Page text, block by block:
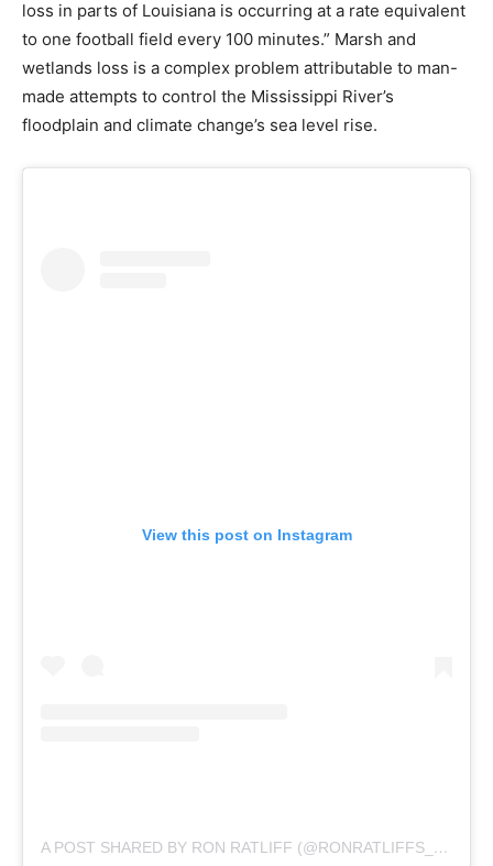
loss in parts of Louisiana is occurring at a rate equivalent
to one football field every 100 minutes.” Marsh and
wetlands loss is a complex problem attributable to man-
made attempts to control the Mississippi River’s
floodplain and climate change’s sea level rise.
View this post on Instagram
A POST SHARED BY RON RATLIFF (@RONRATLIFFS_MARSHDAWN)